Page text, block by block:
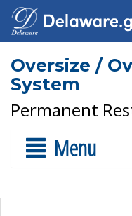
Oversize /
System
Permanent
Menu